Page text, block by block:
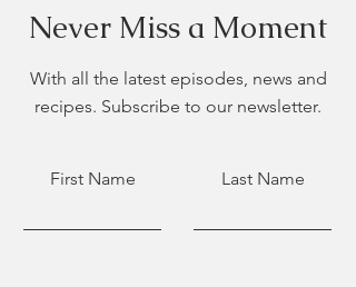
Never Miss a Moment
With all the latest episodes, news and
recipes. Subscribe to our newsletter.
First Name Last Name